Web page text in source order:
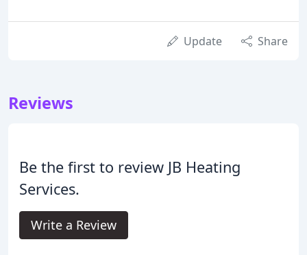
Update Share
Reviews
Be the first to review JB Heating
Services.
Write a Review